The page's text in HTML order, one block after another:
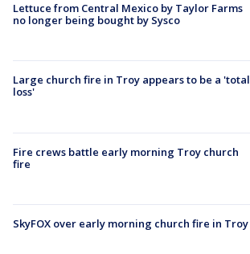
Lettuce from Central Mexico by Taylor Farms
no longer being bought by Sysco
Large church fire in Troy appears to be a 'total
loss'
Fire crews battle early morning Troy church
fire
SkyFOX over early morning church fire in Troy